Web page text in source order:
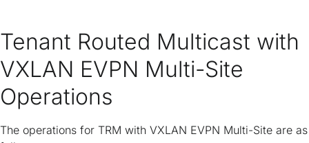
Tenant Routed Multicast with
VXLAN EVPN Multi-Site
Operations
The operations for TRM with VXLAN EVPN Multi-Site are as